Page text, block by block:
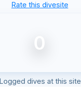
Rate this divesite
0
Logged dives at this site